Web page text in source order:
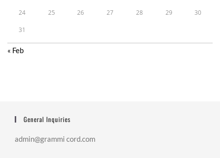
24 25 26 27 28 29 30
31
« Feb
General Inquiries
admin@grammi cord.com